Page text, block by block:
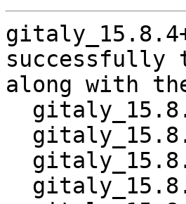
successfully
along with